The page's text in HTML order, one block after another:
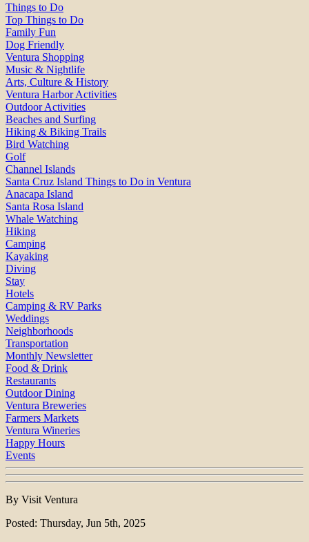
Things to Do
Top Things to Do
Family Fun
Dog Friendly
Ventura Shopping
Music & Nightlife
Arts, Culture & History
Ventura Harbor Activities
Outdoor Activities
Beaches and Surfing
Hiking & Biking Trails
Bird Watching
Golf
Channel Islands
Santa Cruz Island Things to Do in Ventura
Anacapa Island
Santa Rosa Island
Whale Watching
Hiking
Camping
Kayaking
Diving
Stay
Hotels
Camping & RV Parks
Weddings
Neighborhoods
Transportation
Monthly Newsletter
Food & Drink
Restaurants
Outdoor Dining
Ventura Breweries
Farmers Markets
Ventura Wineries
Happy Hours
Events
By Visit Ventura
Posted: Thursday, Jun 5th, 2025